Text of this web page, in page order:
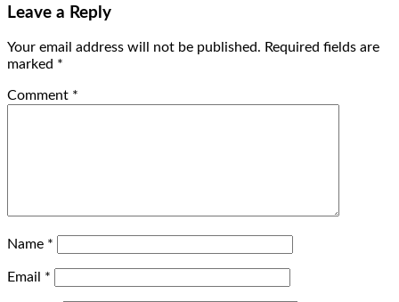
Leave a Reply
Your email address will not be published. Required fields are
marked *
Comment *
Name *
Email *